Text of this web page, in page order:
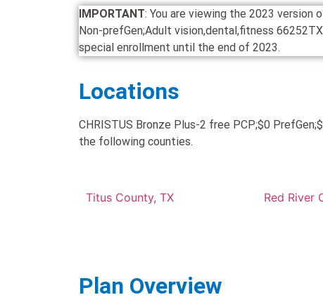
IMPORTANT: You are viewing the 2023 version
Non-prefGen;Adult vision,dental,fitness
special enrollment until the end of 2023.
Locations
CHRISTUS Bronze Plus-2 free PCP;$0
the following counties.
Titus County, TX Red River
Plan Overview